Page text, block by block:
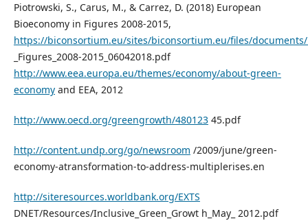
Piotrowski, S., Carus, M., & Carrez, D. (2018) European
Bioeconomy in Figures 2008-2015,
https://biconsortium.eu/sites/biconsortium.eu/files/documents/
_Figures_2008-2015_06042018.pdf
http://www.eea.europa.eu/themes/economy/about-green-
economyand EEA, 2012
http://www.oecd.org/greengrowth/48012345.pdf
http://content.undp.org/go/newsroom /2009/june/green-
economy-atransformation-to-address-multiplerises.en
http://siteresources.worldbank.org/EXTS
DNET/Resources/Inclusive_Green_Growt h_May_ 2012.pdf